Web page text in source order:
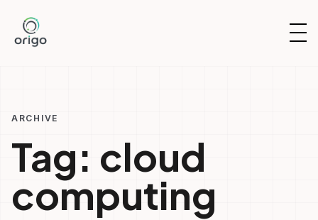
content
ARCHIVE
Tag: cloud
computing